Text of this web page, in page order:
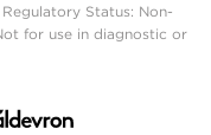
Status: Non-
for use in diagnostic or